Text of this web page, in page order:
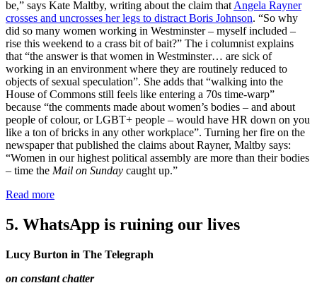
be,” says Kate Maltby, writing about the claim that Angela Rayner
crosses and uncrosses her legs to distract Boris Johnson. “So why
did so many women working in Westminster – myself included –
rise this weekend to a crass bit of bait?” The i columnist explains
that “the answer is that women in Westminster… are sick of
working in an environment where they are routinely reduced to
objects of sexual speculation”. She adds that “walking into the
House of Commons still feels like entering a 70s time-warp”
because “the comments made about women’s bodies – and about
people of colour, or LGBT+ people – would have HR down on you
like a ton of bricks in any other workplace”. Turning her fire on the
newspaper that published the claims about Rayner, Maltby says:
“Women in our highest political assembly are more than their bodies
– time the Mail on Sunday caught up.”
Read more
5. WhatsApp is ruining our lives
Lucy Burton in The Telegraph
on constant chatter